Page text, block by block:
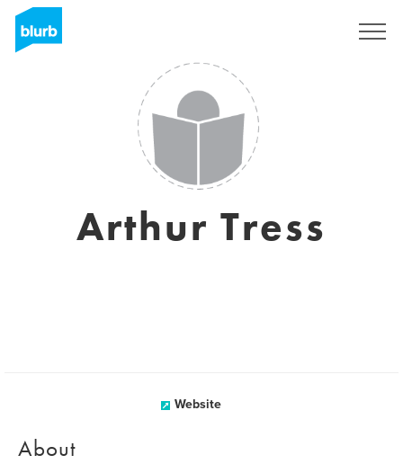
Arthur Tress
Website
About